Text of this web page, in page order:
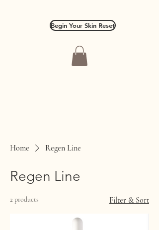
Begin Your Skin Reset
Home Regen Line
Regen Line
2 products Filter & Sort